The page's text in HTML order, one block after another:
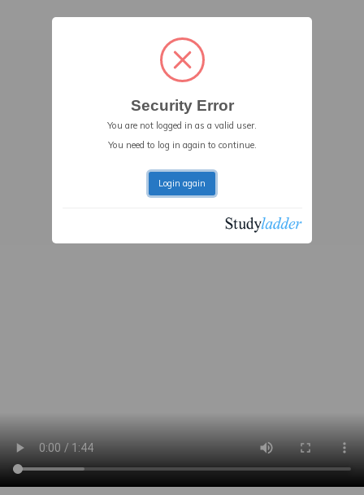
Security Error
You are not logged in as a valid user.
You need to log in again to continue.
Login again